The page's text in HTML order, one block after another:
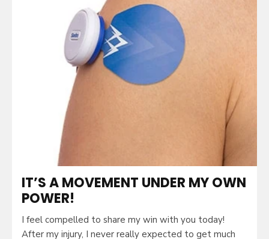
IT’S A MOVEMENT UNDER MY OWN
POWER!
I feel compelled to share my win with you today!
After my injury, I never really expected to get much